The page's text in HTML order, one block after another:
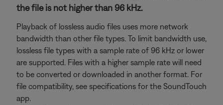
the file is not higher than 96 kHz.
Playback of lossless audio files uses more network
bandwidth than other file types. To limit bandwidth use,
lossless file types with a sample rate of 96 kHz or lower
are supported. Files with a higher sample rate will need
to be converted or downloaded in another format. For
file compatibility, see specifications for the SoundTouch
app.